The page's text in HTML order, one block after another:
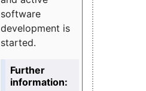
software
development is
started.
Further
information: